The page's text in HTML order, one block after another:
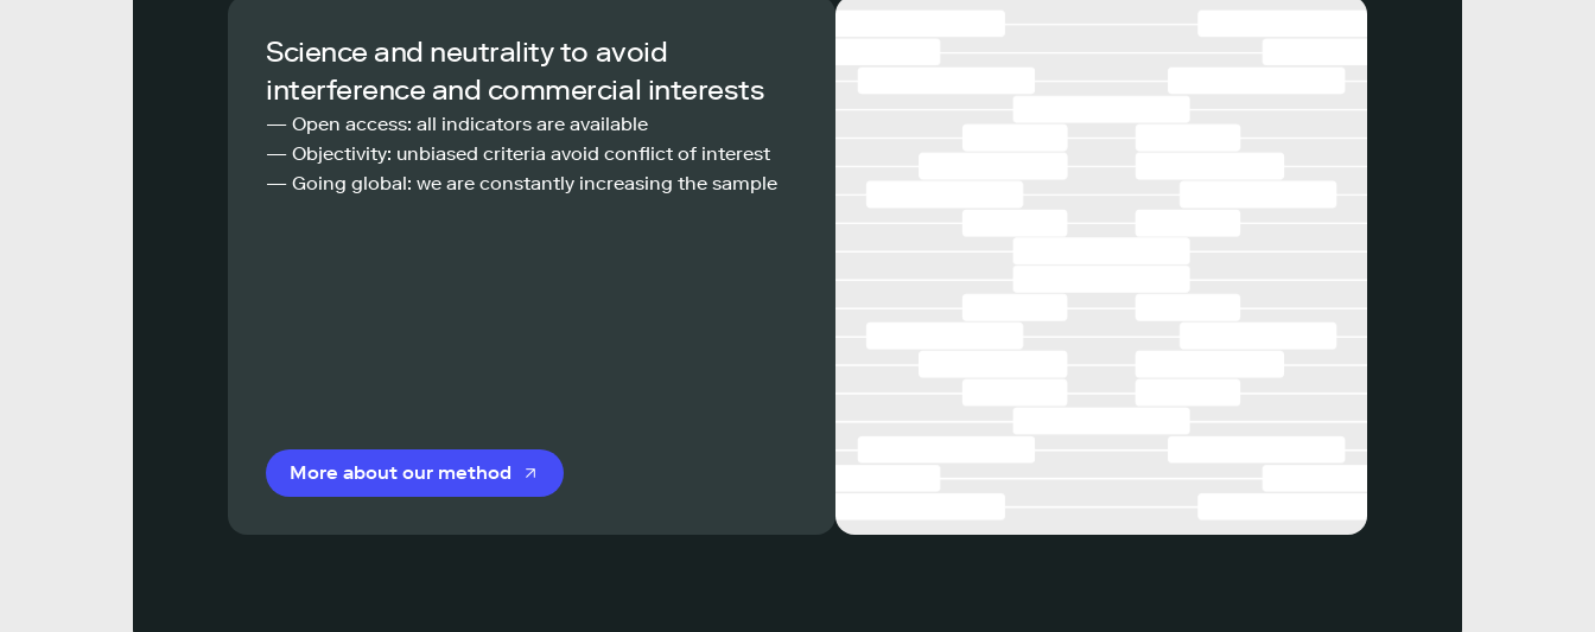
Science and neutrality to avoid
interference and commercial interests
— Open access: all indicators are available
— Objectivity: unbiased criteria avoid conflict of interest
— Going global: we are constantly increasing the sample
More about our method